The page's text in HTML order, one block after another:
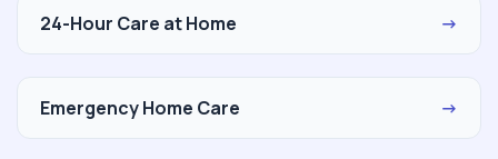
24-Hour Care at Home →
Emergency Home Care →